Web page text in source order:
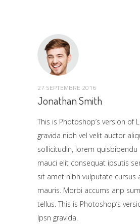
27 SEPTEMBRE 2016
Jonathan Smith
This is Photoshop’s version of
gravida nibh vel velit auctor
sollicitudin, lorem quisbibendu
mauci elit consequat ipsutis
sit amet nibh vulputate cursus
mauris. Morbi accums anp
tellus. This is Photoshop’s
Ipsn gravida.